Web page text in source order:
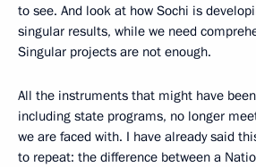
to see. And look at how Sochi is
singular results, while we need
Singular projects are not enough.
All the instruments that might have
including state programs, no longer
we are faced with. I have already said
to repeat: the difference between a